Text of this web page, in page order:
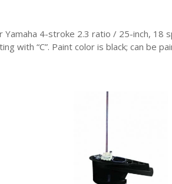
4-stroke 2.3 ratio / 25-inch,
with “C”. Paint color is black; can be